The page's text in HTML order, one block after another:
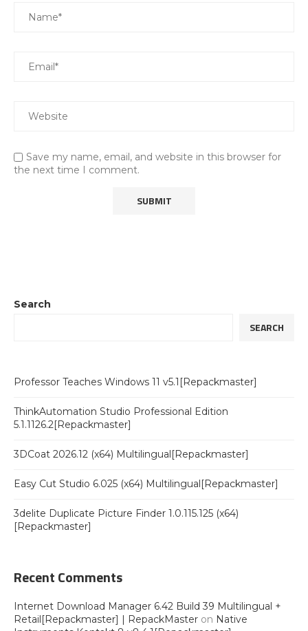
Save my name, email, and website in this browser for
the next time I comment.
Search
SEARCH
Professor Teaches Windows 11 v5.1[Repackmaster]
ThinkAutomation Studio Professional Edition
5.1.1126.2[Repackmaster]
3DCoat 2026.12 (x64) Multilingual[Repackmaster]
Easy Cut Studio 6.025 (x64) Multilingual[Repackmaster]
3delite Duplicate Picture Finder 1.0.115.125 (x64)
[Repackmaster]
Recent Comments
Internet Download Manager 6.42 Build 39 Multilingual +
Retail[Repackmaster] | RepackMaster on Native